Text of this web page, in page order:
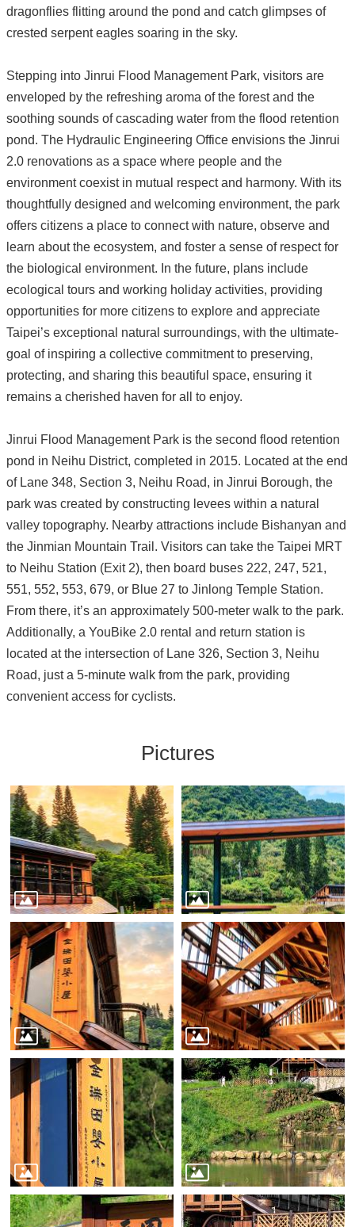
dragonflies flitting around the pond and catch glimpses of
crested serpent eagles soaring in the sky.
Stepping into Jinrui Flood Management Park, visitors are
enveloped by the refreshing aroma of the forest and the
soothing sounds of cascading water from the flood retention
pond. The Hydraulic Engineering Office envisions the Jinrui
2.0 renovations as a space where people and the
environment coexist in mutual respect and harmony. With its
thoughtfully designed and welcoming environment, the park
offers citizens a place to connect with nature, observe and
learn about the ecosystem, and foster a sense of respect for
the biological environment. In the future, plans include
ecological tours and working holiday activities, providing
opportunities for more citizens to explore and appreciate
Taipei’s exceptional natural surroundings, with the ultimate-
goal of inspiring a collective commitment to preserving,
protecting, and sharing this beautiful space, ensuring it
remains a cherished haven for all to enjoy.
Jinrui Flood Management Park is the second flood retention
pond in Neihu District, completed in 2015. Located at the end
of Lane 348, Section 3, Neihu Road, in Jinrui Borough, the
park was created by constructing levees within a natural
valley topography. Nearby attractions include Bishanyan and
the Jinmian Mountain Trail. Visitors can take the Taipei MRT
to Neihu Station (Exit 2), then board buses 222, 247, 521,
551, 552, 553, 679, or Blue 27 to Jinlong Temple Station.
From there, it’s an approximately 500-meter walk to the park.
Additionally, a YouBike 2.0 rental and return station is
located at the intersection of Lane 326, Section 3, Neihu
Road, just a 5-minute walk from the park, providing
convenient access for cyclists.
Pictures